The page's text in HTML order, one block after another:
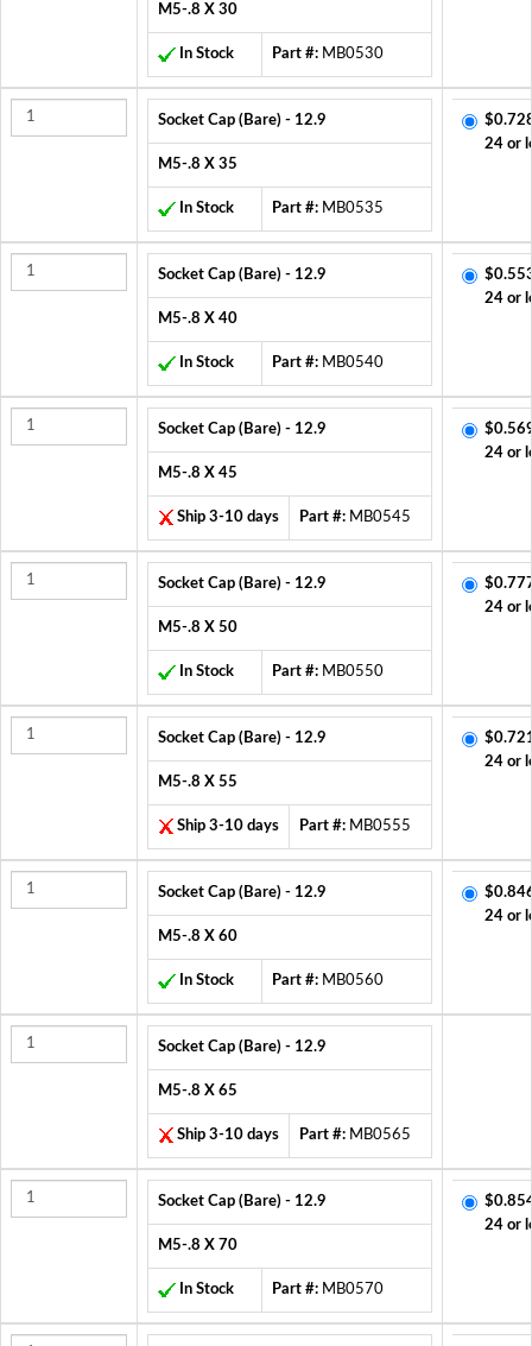
M5-.8 X 30
In Stock Part #: MB0530
Socket Cap (Bare) - 12.9
M5-.8 X 35
In Stock Part #: MB0535
24 or
Socket Cap (Bare) - 12.9
M5-.8 X 40
In Stock Part #: MB0540
24 or
Socket Cap (Bare) - 12.9
M5-.8 X 45
Ship 3-10 days Part #: MB0545
24 or
Socket Cap (Bare) - 12.9
M5-.8 X 50
In Stock Part #: MB0550
24 or
Socket Cap (Bare) - 12.9
M5-.8 X 55
Ship 3-10 days Part #: MB0555
24 or
Socket Cap (Bare) - 12.9
M5-.8 X 60
In Stock Part #: MB0560
24 or
Socket Cap (Bare) - 12.9
M5-.8 X 65
Ship 3-10 days Part #: MB0565
Socket Cap (Bare) - 12.9
M5-.8 X 70
In Stock Part #: MB0570
24 or